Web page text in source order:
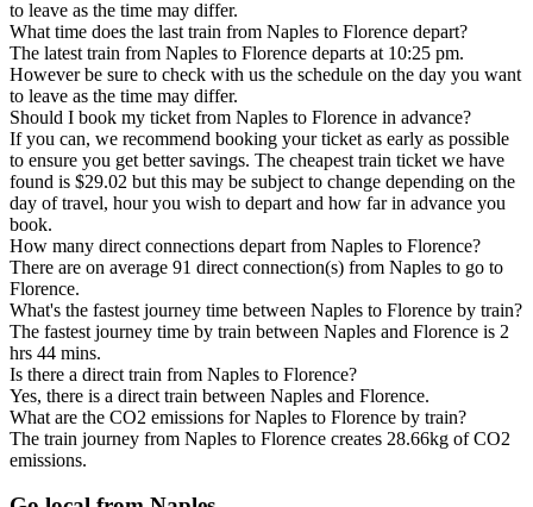
to leave as the time may differ.
What time does the last train from Naples to Florence depart?
The latest train from Naples to Florence departs at 10:25 pm.
However be sure to check with us the schedule on the day you want
to leave as the time may differ.
Should I book my ticket from Naples to Florence in advance?
If you can, we recommend booking your ticket as early as possible
to ensure you get better savings. The cheapest train ticket we have
found is $29.02 but this may be subject to change depending on the
day of travel, hour you wish to depart and how far in advance you
book.
How many direct connections depart from Naples to Florence?
There are on average 91 direct connection(s) from Naples to go to
Florence.
What's the fastest journey time between Naples to Florence by train?
The fastest journey time by train between Naples and Florence is 2
hrs 44 mins.
Is there a direct train from Naples to Florence?
Yes, there is a direct train between Naples and Florence.
What are the CO2 emissions for Naples to Florence by train?
The train journey from Naples to Florence creates 28.66kg of CO2
emissions.